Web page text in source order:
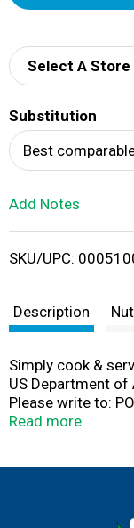
Select A Store
Substitution
Best
Add Notes
SKU/UPC:
Description
Simply cook &
US Department
Please write to:
Please have side
Read more